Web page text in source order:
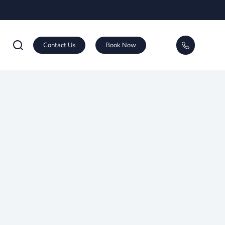
Contact Us Book Now